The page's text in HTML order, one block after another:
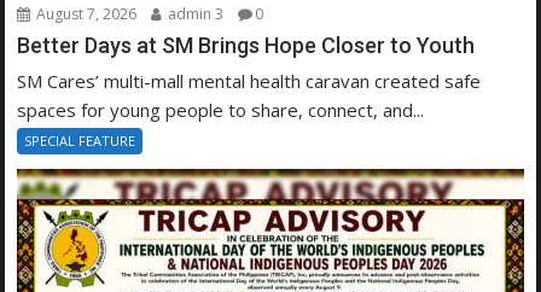
August 7, 2026 admin 3 0
Better Days at SM Brings Hope Closer to Youth
SM Cares’ multi-mall mental health caravan created safe
spaces for young people to share, connect, and...
SPECIAL FEATURE